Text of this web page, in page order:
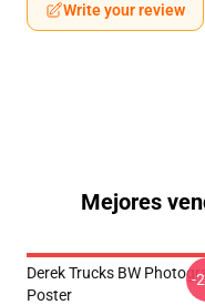
Write your review
Mejores
Derek Trucks BW
Poster
-